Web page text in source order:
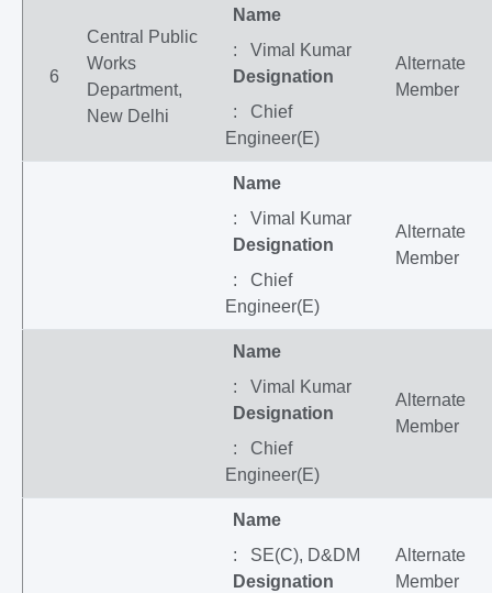
6
Central Public
Works
Department,
New Delhi
Name
: Vimal Kumar
Designation
: Chief
Engineer(E)
Alternate
Member
Name
: Vimal Kumar
Designation
: Chief
Engineer(E)
Alternate
Member
Name
: Vimal Kumar
Designation
: Chief
Engineer(E)
Alternate
Member
Name
: SE(C), D&DM
Designation
Alternate
Member